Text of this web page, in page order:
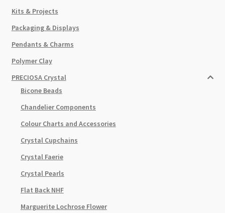
Kits & Projects
Packaging & Displays
Pendants & Charms
Polymer Clay
PRECIOSA Crystal
Bicone Beads
Chandelier Components
Colour Charts and Accessories
Crystal Cupchains
Crystal Faerie
Crystal Pearls
Flat Back NHF
Marguerite Lochrose Flower